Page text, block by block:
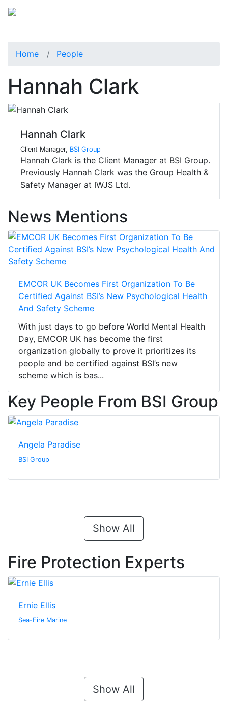
Home People
Hannah Clark
Hannah Clark
Client Manager, BSI Group
Hannah Clark is the Client Manager at BSI Group.
Previously Hannah Clark was the Group Health &
Safety Manager at IWJS Ltd.
News Mentions
EMCOR UK Becomes First Organization To Be
Certified Against BSI’s New Psychological Health
And Safety Scheme
With just days to go before World Mental Health
Day, EMCOR UK has become the first
organization globally to prove it prioritizes its
people and be certified against BSI’s new
scheme which is bas...
Key People From BSI Group
Angela Paradise
BSI Group
Show All
Fire Protection Experts
Ernie Ellis
Sea-Fire Marine
Show All